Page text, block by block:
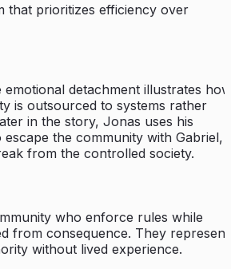
that prioritizes efficiency over
detachment illustrates how
is outsourced to systems rather
in the story, Jonas uses his
the community with Gabriel,
from the controlled society.
who enforce rules while
from consequence. They represent
without lived experience.